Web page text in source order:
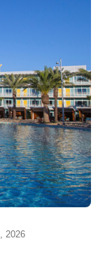
2026